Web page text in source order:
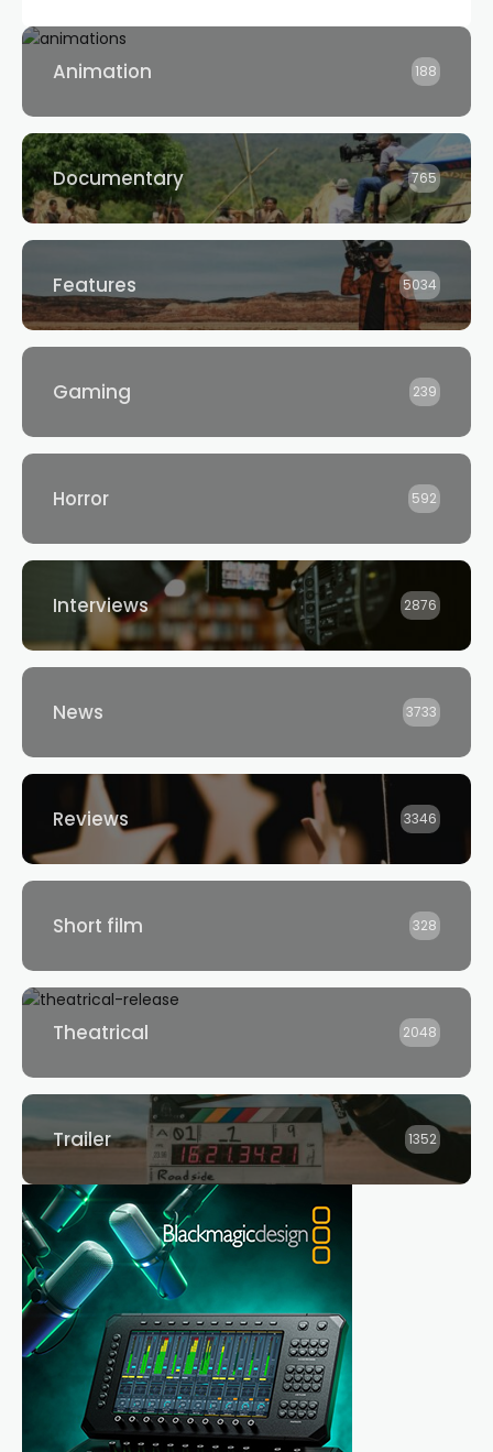
Animation 188
Documentary 765
Features 5034
Gaming 239
Horror 592
Interviews 2876
News 3733
Reviews 3346
Short film 328
Theatrical 2048
Trailer 1352